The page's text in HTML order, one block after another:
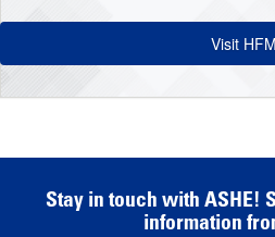
Visit HFM
Stay in touch with ASHE!
information